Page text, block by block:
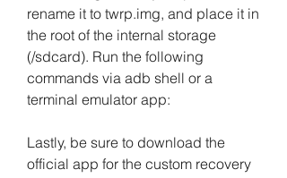
rename it to twrp.img, and place it in
the root of the internal storage
(/sdcard). Run the following
commands via adb shell or a
terminal emulator app:
Lastly, be sure to download the
official app for the custom recovery